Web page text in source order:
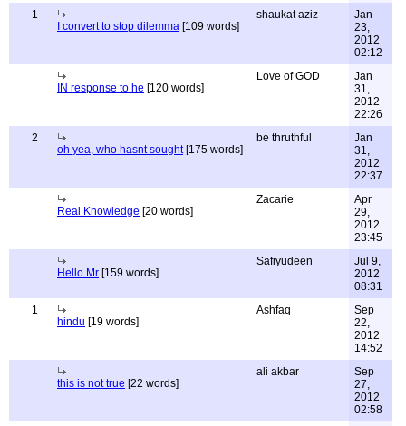
1
I convert to stop dilemma [109 words]
shaukat aziz
Jan
23,
2012
02:12
IN response to he [120 words]
Love of GOD
Jan
31,
2012
22:26
2
oh yea, who hasnt sought[175 words]
be thruthful
Jan
31,
2012
22:37
Real Knowledge [20 words]
Zacarie
Apr
29,
2012
23:45
Hello Mr [159 words]
Safiyudeen
Jul 9,
2012
08:31
1
hindu [19 words]
Ashfaq
Sep
22,
2012
14:52
this is not true [22 words]
ali akbar
Sep
27,
2012
02:58